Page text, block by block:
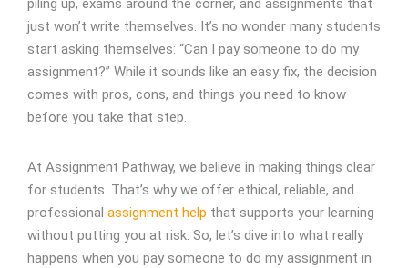
piling up, exams around the corner, and assignments that
just won’t write themselves. It’s no wonder many students
start asking themselves: “Can I pay someone to do my
assignment?” While it sounds like an easy fix, the decision
comes with pros, cons, and things you need to know
before you take that step.
At Assignment Pathway, we believe in making things clear
for students. That’s why we offer ethical, reliable, and
professional assignment help that supports your learning
without putting you at risk. So, let’s dive into what really
happens when you pay someone to do my assignment in